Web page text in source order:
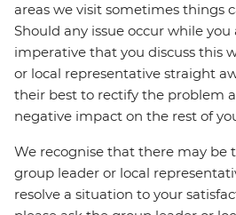
areas we visit sometimes things
Should any issue occur while
imperative that you discuss this
or local representative straight
their best to rectify the problem
negative impact on the rest of
We recognise that there may be
group leader or local
resolve a situation to your